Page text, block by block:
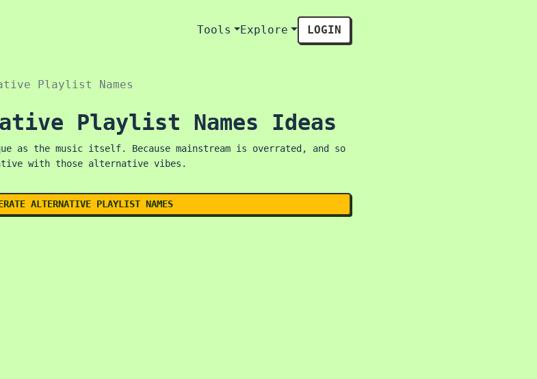
Tools Explore LOGIN
Playlist Names
Playlist Names Ideas
as the music itself. Because mainstream is overrated, and so
with those alternative vibes.
ALTERNATIVE PLAYLIST NAMES